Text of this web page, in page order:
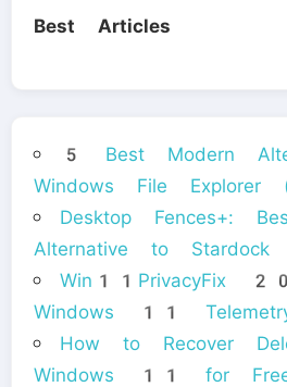
Best Articles
5 Best Modern
Windows File
Desktop Fences+:
Alternative to Stardock
Win11PrivacyFix
Windows 11
How to Recover
Windows 11 for